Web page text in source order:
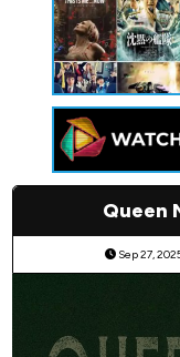
Queen
Sep 27,